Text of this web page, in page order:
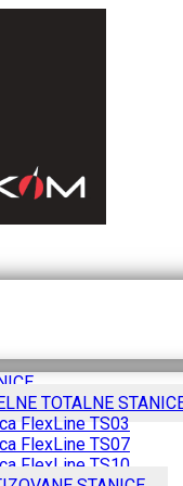
TOTALNE
FlexLine TS03
FlexLine TS07
FlexLine TS10